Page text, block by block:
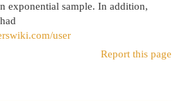
exponential sample. In addition,
user
Report this page